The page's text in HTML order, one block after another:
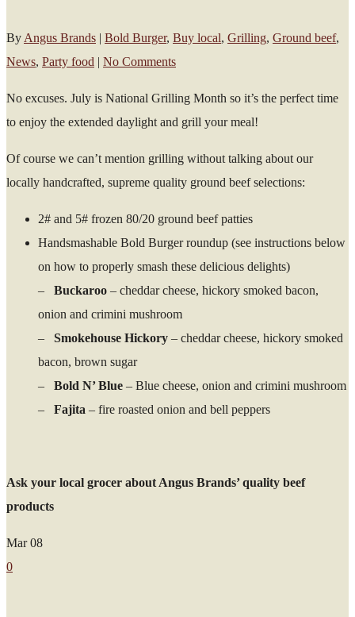
By Angus Brands | Bold Burger, Buy local, Grilling, Ground beef,
News, Party food | No Comments
No excuses. July is National Grilling Month so it’s the perfect time
to enjoy the extended daylight and grill your meal!
Of course we can’t mention grilling without talking about our
locally handcrafted, supreme quality ground beef selections:
2# and 5# frozen 80/20 ground beef patties
Handsmashable Bold Burger roundup (see instructions below
on how to properly smash these delicious delights)
– Buckaroo – cheddar cheese, hickory smoked bacon,
onion and crimini mushroom
– Smokehouse Hickory – cheddar cheese, hickory smoked
bacon, brown sugar
– Bold N’ Blue – Blue cheese, onion and crimini mushroom
– Fajita – fire roasted onion and bell peppers
Ask your local grocer about Angus Brands’ quality beef
products
Mar 08
0